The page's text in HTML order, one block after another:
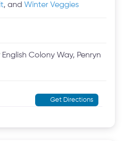
, and Winter Veggies
English Colony Way, Penryn
Get Directions